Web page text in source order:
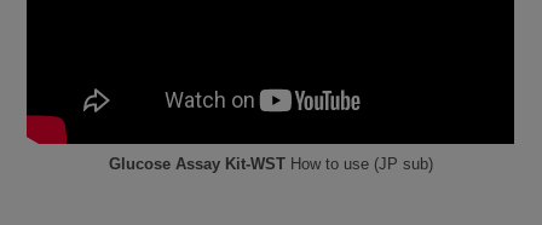
Glucose Assay Kit-WST How to use (JP sub)